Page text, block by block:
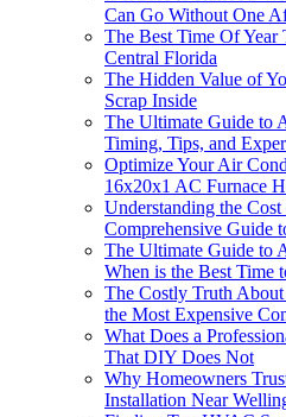
Can Go Without One
The Best Time Of Year
Central Florida
The Hidden Value of
Scrap Inside
The Ultimate Guide to
Timing, Tips, and
Optimize Your Air
16x20x1 AC Furnace
Understanding the
Comprehensive Guide
The Ultimate Guide to
When is the Best Time
The Costly Truth
the Most Expensive
What Does a
That DIY Does Not
Why Homeowners
Installation Near